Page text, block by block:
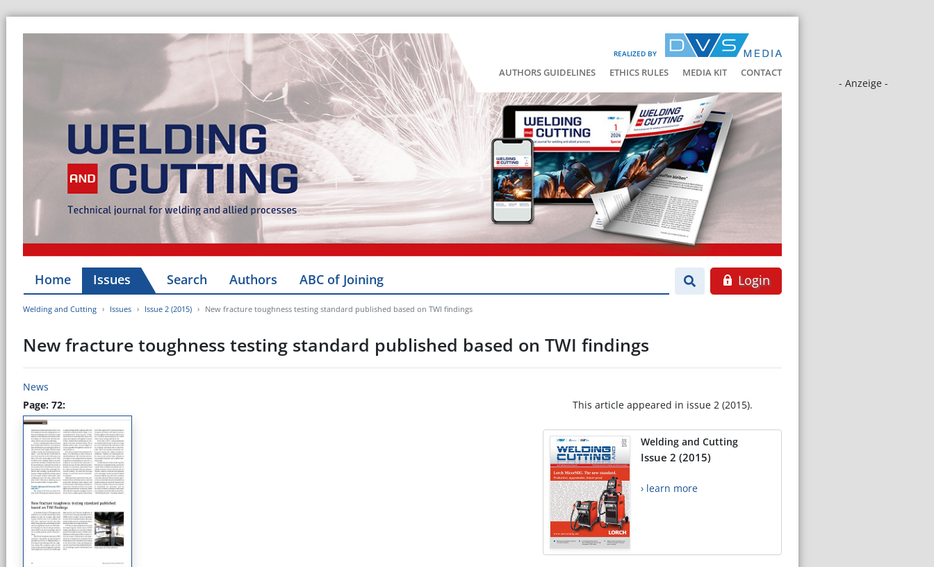
REALIZED BY
AUTHORS GUIDELINES ETHICS RULES MEDIA KIT CONTACT
- Anzeige -
Home Issues Search Authors ABC of Joining Login
Welding and Cutting Issues Issue 2 (2015) New fracture toughness testing standard published based on TWI findings
New fracture toughness testing standard published based on TWI findings
News
Page: 72:
This article appeared in issue 2 (2015).
Welding and Cutting
Issue 2 (2015)
› learn more